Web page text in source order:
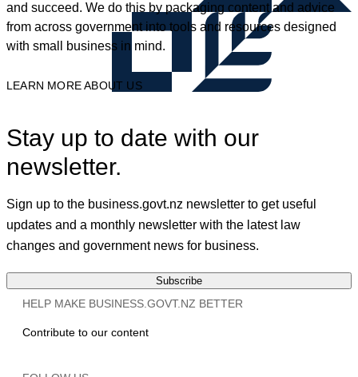
and succeed. We do this by packaging content and advice
from across government into tools and resources designed
with small business in mind.
LEARN MORE ABOUT US
Stay up to date with our
newsletter.
Sign up to the business.govt.nz newsletter to get useful
updates and a monthly newsletter with the latest law
changes and government news for business.
Subscribe
HELP MAKE BUSINESS.GOVT.NZ BETTER
Contribute to our content